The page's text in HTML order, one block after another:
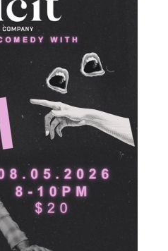
favorite dancing
while fueling your
cocktails,
craft drafts, and our